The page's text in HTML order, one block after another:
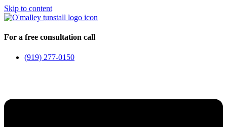
Skip to content
For a free consultation call
(919) 277-0150